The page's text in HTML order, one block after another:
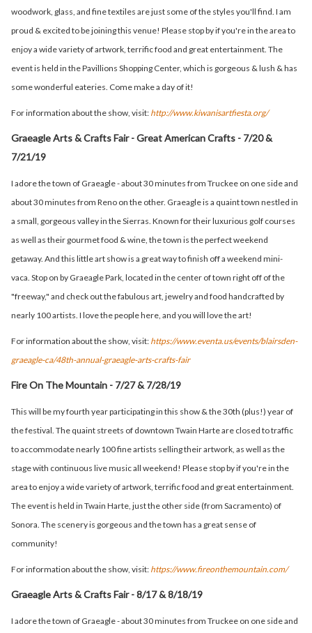
woodwork, glass, and fine textiles are just some of the styles you'll find. I am
proud & excited to be joining this venue! Please stop by if you're in the area to
enjoy a wide variety of artwork, terrific food and great entertainment. The
event is held in the Pavillions Shopping Center, which is gorgeous & lush & has
some wonderful eateries. Come make a day of it!
For information about the show, visit: http://www.kiwanisartfiesta.org/
Graeagle Arts & Crafts Fair - Great American Crafts - 7/20 &
7/21/19
I adore the town of Graeagle - about 30 minutes from Truckee on one side and
about 30 minutes from Reno on the other. Graeagle is a quaint town nestled in
a small, gorgeous valley in the Sierras. Known for their luxurious golf courses
as well as their gourmet food & wine, the town is the perfect weekend
getaway. And this little art show is a great way to finish off a weekend mini-
vaca. Stop on by Graeagle Park, located in the center of town right off of the
"freeway," and check out the fabulous art, jewelry and food handcrafted by
nearly 100 artists. I love the people here, and you will love the art!
For information about the show, visit: https://www.eventa.us/events/blairsden-
graeagle-ca/48th-annual-graeagle-arts-crafts-fair
Fire On The Mountain - 7/27 & 7/28/19
This will be my fourth year participating in this show & the 30th (plus!) year of
the festival. The quaint streets of downtown Twain Harte are closed to traffic
to accommodate nearly 100 fine artists selling their artwork, as well as the
stage with continuous live music all weekend! Please stop by if you're in the
area to enjoy a wide variety of artwork, terrific food and great entertainment.
The event is held in Twain Harte, just the other side (from Sacramento) of
Sonora. The scenery is gorgeous and the town has a great sense of
community!
For information about the show, visit: https://www.fireonthemountain.com/
Graeagle Arts & Crafts Fair - 8/17 & 8/18/19
I adore the town of Graeagle - about 30 minutes from Truckee on one side and